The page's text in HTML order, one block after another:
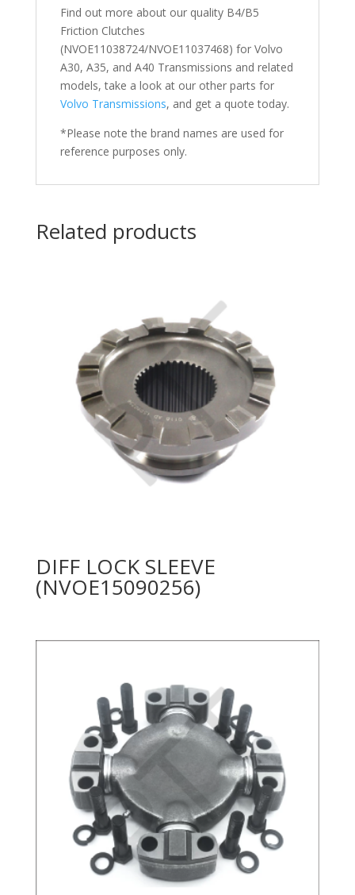
Find out more about our quality B4/B5
Friction Clutches
(NVOE11038724/NVOE11037468) for Volvo
A30, A35, and A40 Transmissions and related
models, take a look at our other parts for
Volvo Transmissions, and get a quote today.
*Please note the brand names are used for
reference purposes only.
Related products
DIFF LOCK SLEEVE
(NVOE15090256)